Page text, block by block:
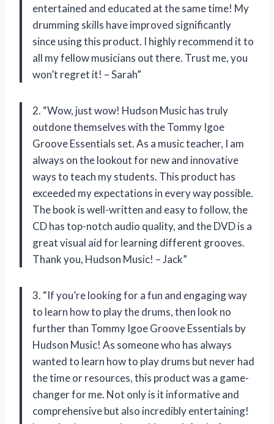
entertained and educated at the same time! My
drumming skills have improved significantly
since using this product. I highly recommend it to
all my fellow musicians out there. Trust me, you
won’t regret it! – Sarah”
2. “Wow, just wow! Hudson Music has truly
outdone themselves with the Tommy Igoe
Groove Essentials set. As a music teacher, I am
always on the lookout for new and innovative
ways to teach my students. This product has
exceeded my expectations in every way possible.
The book is well-written and easy to follow, the
CD has top-notch audio quality, and the DVD is a
great visual aid for learning different grooves.
Thank you, Hudson Music! – Jack”
3. “If you’re looking for a fun and engaging way
to learn how to play the drums, then look no
further than Tommy Igoe Groove Essentials by
Hudson Music! As someone who has always
wanted to learn how to play drums but never had
the time or resources, this product was a game-
changer for me. Not only is it informative and
comprehensive but also incredibly entertaining!